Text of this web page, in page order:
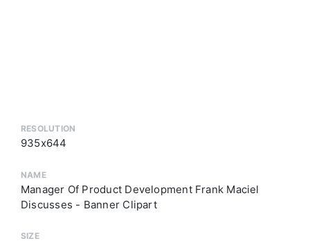
RESOLUTION
935x644
NAME
Manager Of Product Development Frank Maciel
Discusses - Banner Clipart
SIZE